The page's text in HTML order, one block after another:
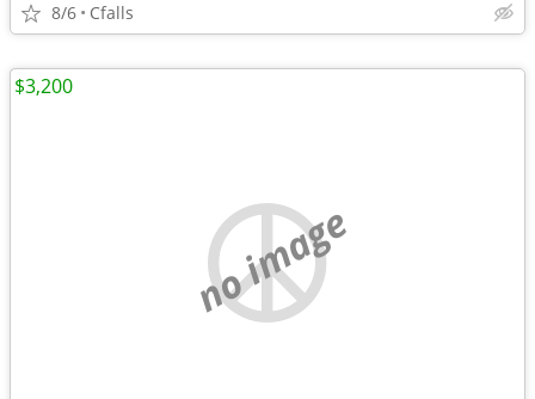
8/6 Cfalls
no image
$3,200